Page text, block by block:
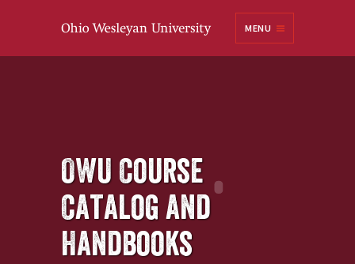
MENU
OWU Course
Catalog and
Handbooks